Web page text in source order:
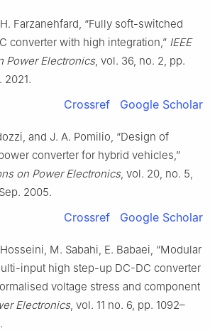
Farzanehfard, “Fully soft-switched
converter with high integration,” IEEE
Power Electronics, vol. 36, no. 2, pp.
2021.
Crossref Google Scholar
and J. A. Pomilio, “Design of
converter for hybrid vehicles,”
on Power Electronics, vol. 20, no. 5,
2005.
Crossref Google Scholar
M. Sabahi, E. Babaei, “Modular
input high step-up DC-DC converter
voltage stress and component
Electronics, vol. 11 no. 6, pp. 1092–